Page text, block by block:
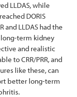
LLDAS, while
DORIS
and LLDAS had the
term kidney
and realistic
to CRR/PRR, and
like these, can
better long-term